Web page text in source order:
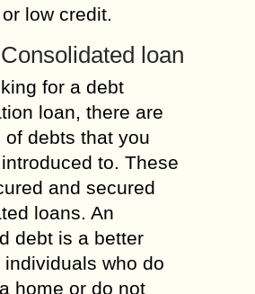
low credit.
loan
for a debt
loan, there are
of debts that you
to. These
and secured
loans. An
debt is a better
who do
home or do not